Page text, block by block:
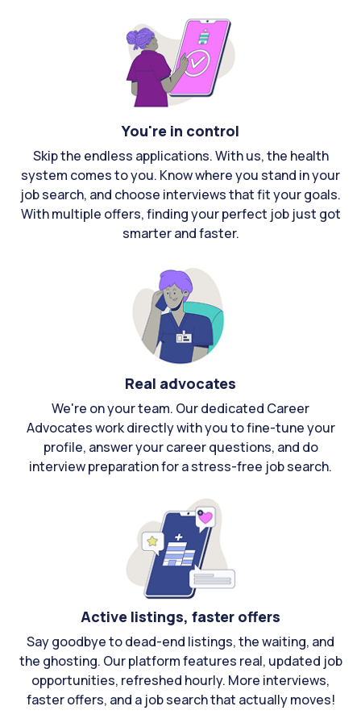
You're in control
Skip the endless applications. With us, the health
system comes to you. Know where you stand in your
job search, and choose interviews that fit your goals.
With multiple offers, finding your perfect job just got
smarter and faster.
Real advocates
We're on your team. Our dedicated Career
Advocates work directly with you to fine-tune your
profile, answer your career questions, and do
interview preparation for a stress-free job search.
Active listings, faster offers
Say goodbye to dead-end listings, the waiting, and
the ghosting. Our platform features real, updated job
opportunities, refreshed hourly. More interviews,
faster offers, and a job search that actually moves!